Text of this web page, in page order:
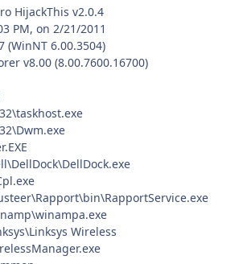
HijackThis v2.0.4
PM, on 2/21/2011
(WinNT 6.00.3504)
v8.00 (8.00.7600.16700)
Wireless